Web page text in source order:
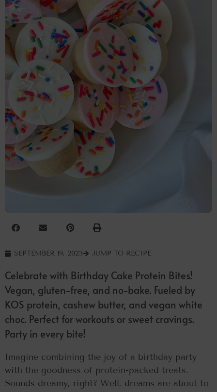
SEPTEMBER 19, 2023 JUMP TO RECIPE
Celebrate with Birthday Cake Protein Bites!
Vegan, gluten-free, and no-bake. Fueled by
KOS protein, cashew butter, and vegan white
choc. Perfect for workouts or sweet cravings.
Party in every bite!
Imagine combining the joy of a birthday party
with the goodness of protein-packed treats.
Sounds dreamy, right? Well, dreams are about to